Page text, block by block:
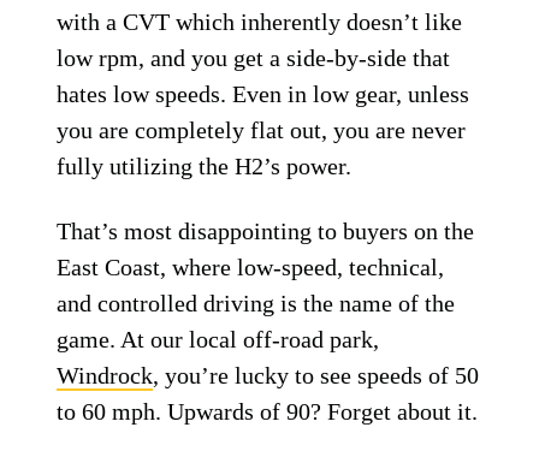
with a CVT which inherently doesn’t like
low rpm, and you get a side-by-side that
hates low speeds. Even in low gear, unless
you are completely flat out, you are never
fully utilizing the H2’s power.
That’s most disappointing to buyers on the
East Coast, where low-speed, technical,
and controlled driving is the name of the
game. At our local off-road park,
Windrock, you’re lucky to see speeds of 50
to 60 mph. Upwards of 90? Forget about it.